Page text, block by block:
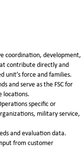
coordination, development,
contribute directly and
unit’s force and families.
and serve as the FSC for
locations.
specific or
military service,
and evaluation data.
from customer